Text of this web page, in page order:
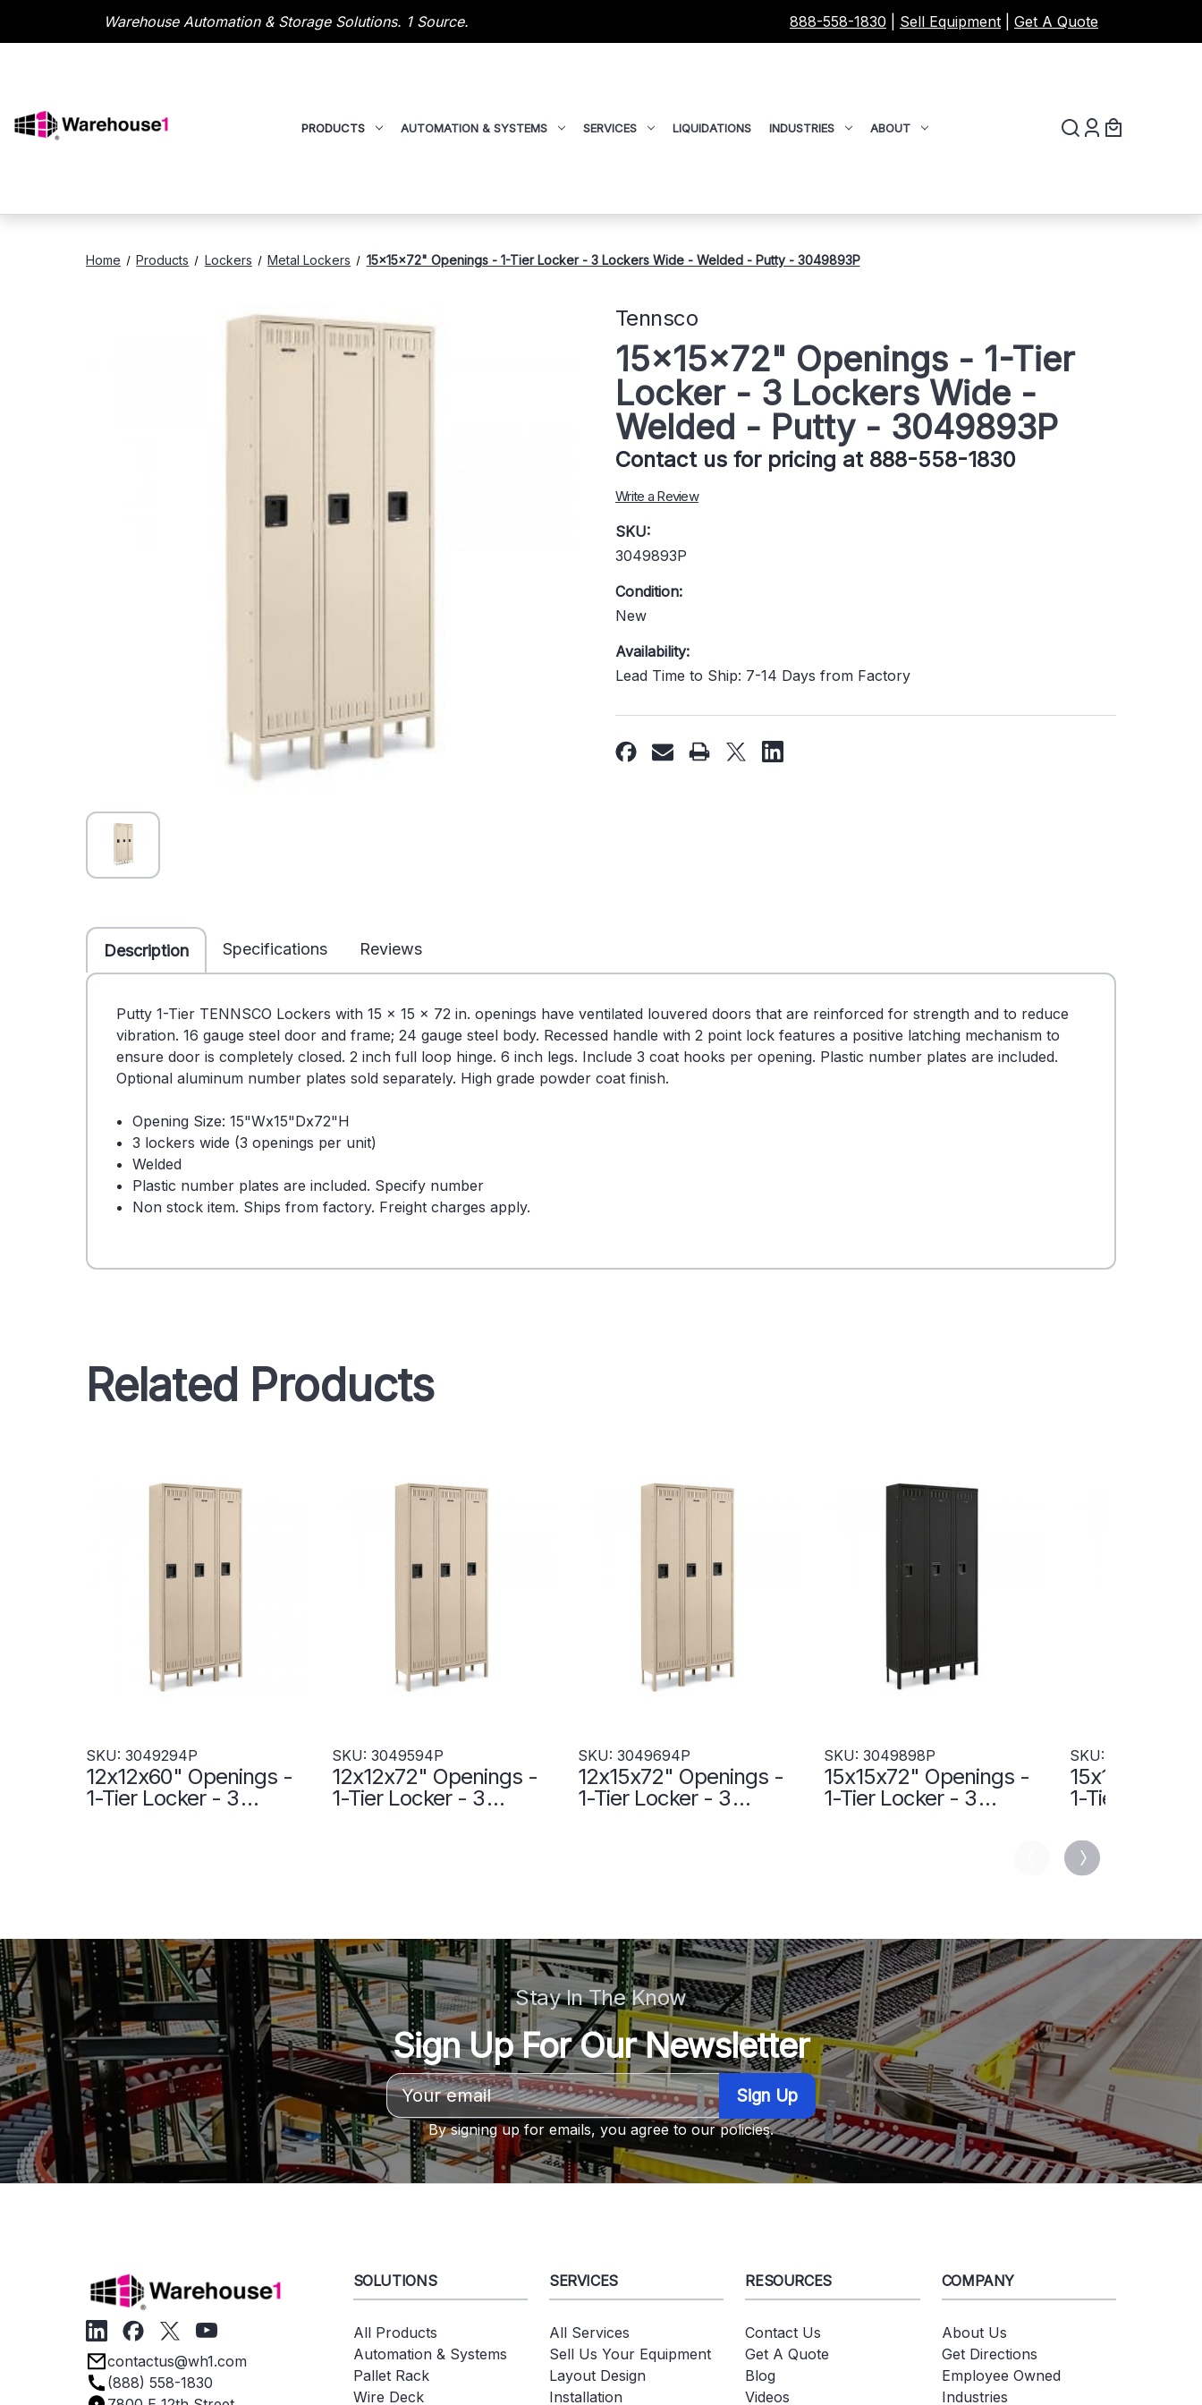
Warehouse Automation & Storage Solutions. 1 Source. 888-558-1830 Sell Equipment Get A Quote
PRODUCTS AUTOMATION & SYSTEMS SERVICES LIQUIDATIONS INDUSTRIES ABOUT
Home Products Lockers Metal Lockers 15x15x72" Openings - 1-Tier Locker - 3 Lockers Wide - Welded - Putty - 3049893P
Tennsco
15x15x72" Openings - 1-Tier
Locker - 3 Lockers Wide -
Welded - Putty - 3049893P
Contact us for pricing at 888-558-1830
Write a Review
SKU:
3049893P
Condition:
New
Availability:
Lead Time to Ship: 7-14 Days from Factory
Current
Stock:
Description Specifications Reviews
Putty 1-Tier TENNSCO Lockers with 15 x 15 x 72 in. openings have ventilated louvered doors that are reinforced for strength and to reduce
vibration. 16 gauge steel door and frame; 24 gauge steel body. Recessed handle with 2 point lock features a positive latching mechanism to
ensure door is completely closed. 2 inch full loop hinge. 6 inch legs. Include 3 coat hooks per opening. Plastic number plates are included.
Optional aluminum number plates sold separately. High grade powder coat finish.
Opening Size: 15"Wx15"Dx72"H
3 lockers wide (3 openings per unit)
Welded
Plastic number plates are included. Specify number
Non stock item. Ships from factory. Freight charges apply.
Related Products
SKU: 3049294P
12x12x60" Openings -
1-Tier Locker - 3
SKU: 3049594P
12x12x72" Openings -
1-Tier Locker - 3
SKU: 3049694P
12x15x72" Openings -
1-Tier Locker - 3
SKU: 3049898P
15x15x72" Openings -
1-Tier Locker - 3
SKU: 3049994P
15x18x72"
1-Tier Locker
- Sand -
Stay In The Know
Sign Up For Our Newsletter
Email
Address
By signing up for emails, you agree to our policies.
contactus@wh1.com
(888) 558-1830
SOLUTIONS
All Products
Automation & Systems
Pallet Rack
Wire Deck
SERVICES
All Services
Sell Us Your Equipment
Layout Design
Installation
RESOURCES
Contact Us
Get A Quote
Blog
Videos
COMPANY
About Us
Get Directions
Employee Owned
Industries